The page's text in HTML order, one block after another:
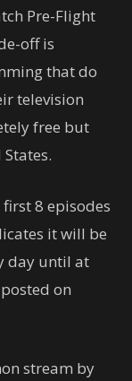
Pre-Flight
off is
that do
television
free but
8 episodes
it will be
day until at
on
stream by